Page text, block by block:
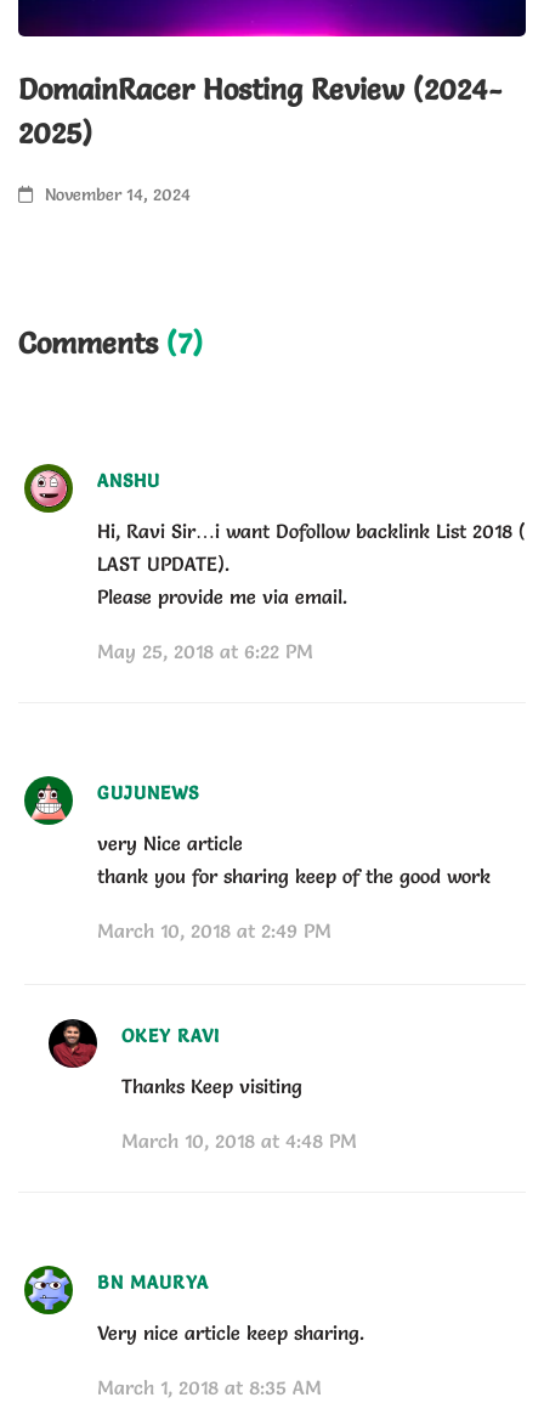
DomainRacer Hosting Review (2024-
2025)
November 14, 2024
Comments (7)
ANSHU
Hi, Ravi Sir…i want Dofollow backlink List 2018 (
LAST UPDATE).
Please provide me via email.
May 25, 2018 at 6:22 PM
GUJUNEWS
very Nice article
thank you for sharing keep of the good work
March 10, 2018 at 2:49 PM
OKEY RAVI
Thanks Keep visiting
March 10, 2018 at 4:48 PM
BN MAURYA
Very nice article keep sharing.
March 1, 2018 at 8:35 AM